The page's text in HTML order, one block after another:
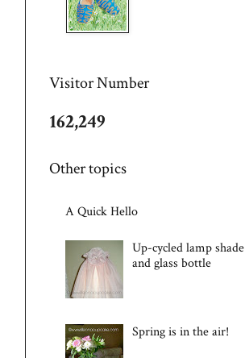
Visitor Number
162,249
Other topics
A Quick Hello
Up-cycled lamp shade
and glass bottle
Spring is in the air!